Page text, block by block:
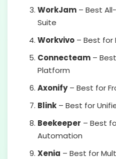
WorkJam – Best
Suite
Workvivo – Best for
Connecteam –
Platform
Axonify– Best for
Blink – Best for
Beekeeper – Best
Automation
Xenia – Best for